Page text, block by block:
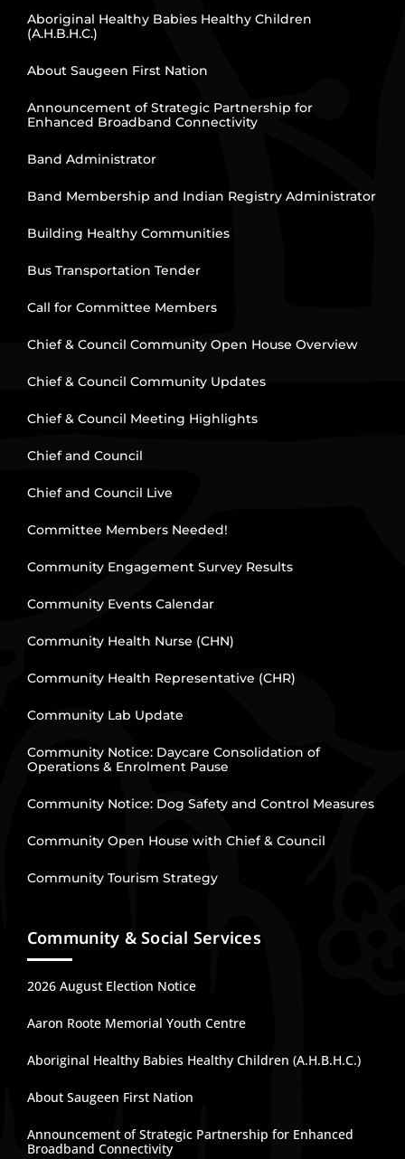
Aboriginal Healthy Babies Healthy Children
(A.H.B.H.C.)
About Saugeen First Nation
Announcement of Strategic Partnership for
Enhanced Broadband Connectivity
Band Administrator
Band Membership and Indian Registry Administrator
Building Healthy Communities
Bus Transportation Tender
Call for Committee Members
Chief & Council Community Open House Overview
Chief & Council Community Updates
Chief & Council Meeting Highlights
Chief and Council
Chief and Council Live
Committee Members Needed!
Community Engagement Survey Results
Community Events Calendar
Community Health Nurse (CHN)
Community Health Representative (CHR)
Community Lab Update
Community Notice: Daycare Consolidation of
Operations & Enrolment Pause
Community Notice: Dog Safety and Control Measures
Community Open House with Chief & Council
Community Tourism Strategy
Community & Social Services
2026 August Election Notice
Aaron Roote Memorial Youth Centre
Aboriginal Healthy Babies Healthy Children (A.H.B.H.C.)
About Saugeen First Nation
Announcement of Strategic Partnership for Enhanced
Broadband Connectivity